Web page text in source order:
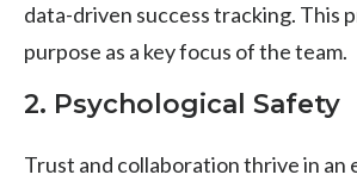
data-driven success tracking. This
purpose as a key focus of the team.
2. Psychological Safety
Trust and collaboration thrive in an